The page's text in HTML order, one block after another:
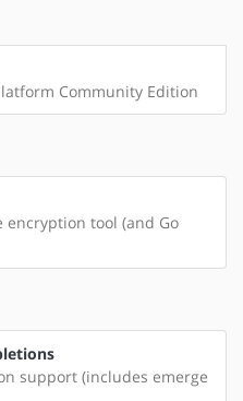
Community Edition
encryption tool (and Go
support (includes emerge